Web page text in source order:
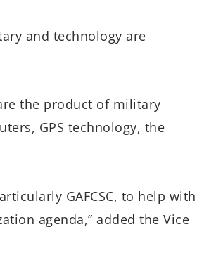
and technology are
the product of military
GPS technology, the
GAFCSC, to help with
agenda,” added the Vice